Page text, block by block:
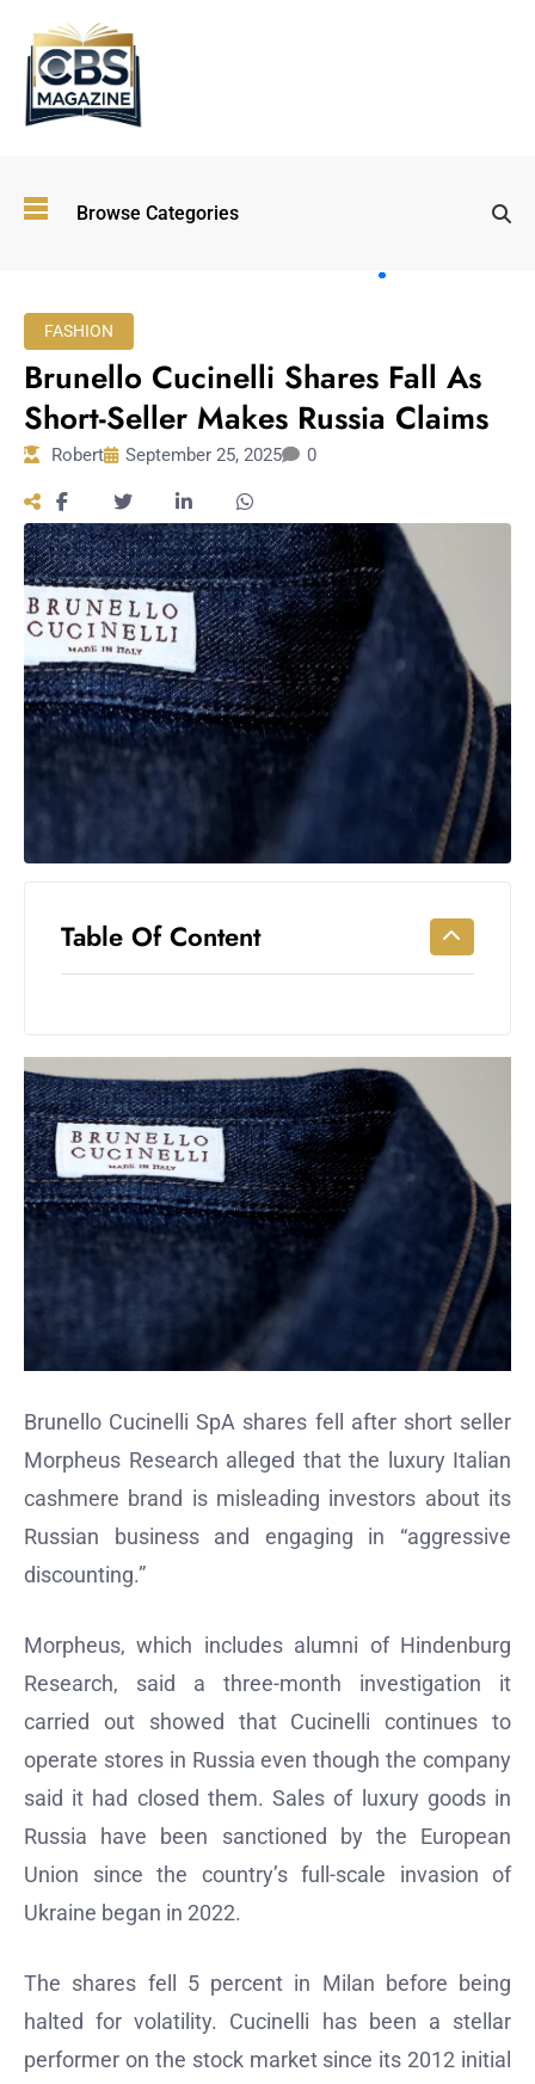
Browse Categories
Immersive and
Experiential
Entertainment:
Workouts
Longevity
Empowering
Solo Trips to
Powered
Trends
Shutdown
Impacts
FASHION
Brunello Cucinelli Shares Fall As
Short-Seller Makes Russia Claims
Robert September 25, 2025 0
Table Of Content
Brunello Cucinelli SpA shares fell after short seller
Morpheus Research alleged that the luxury Italian
cashmere brand is misleading investors about its
Russian business and engaging in “aggressive
discounting.”
Morpheus, which includes alumni of Hindenburg
Research, said a three-month investigation it
carried out showed that Cucinelli continues to
operate stores in Russia even though the company
said it had closed them. Sales of luxury goods in
Russia have been sanctioned by the European
Union since the country’s full-scale invasion of
Ukraine began in 2022.
The shares fell 5 percent in Milan before being
halted for volatility. Cucinelli has been a stellar
performer on the stock market since its 2012 initial